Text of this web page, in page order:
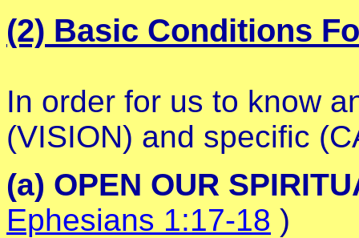
(2) Basic Conditions
In order for us to know
(VISION) and specific
(a) OPEN OUR
Ephesians 1:17-18 )